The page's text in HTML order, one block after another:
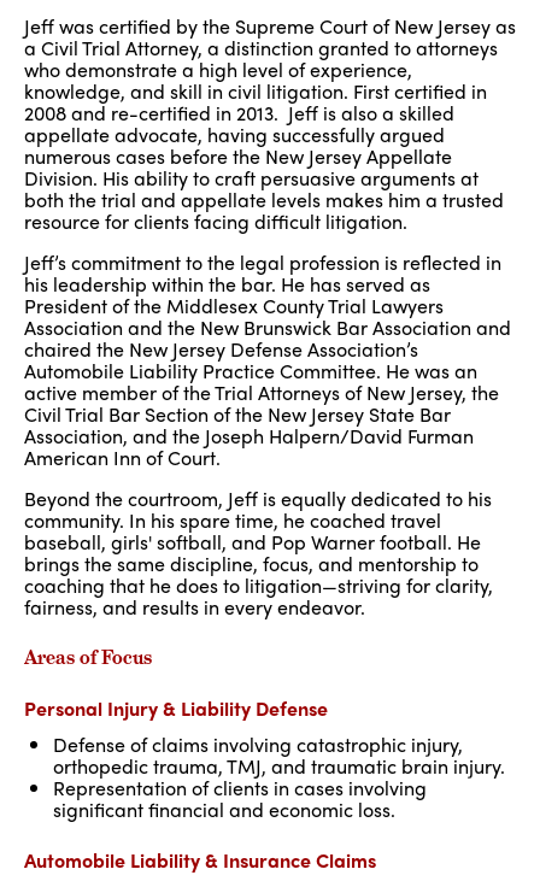
Jeff was certified by the Supreme Court of New Jersey as
a Civil Trial Attorney, a distinction granted to attorneys
who demonstrate a high level of experience,
knowledge, and skill in civil litigation. First certified in
2008 and re-certified in 2013. Jeff is also a skilled
appellate advocate, having successfully argued
numerous cases before the New Jersey Appellate
Division. His ability to craft persuasive arguments at
both the trial and appellate levels makes him a trusted
resource for clients facing difficult litigation.
Jeff’s commitment to the legal profession is reflected in
his leadership within the bar. He has served as
President of the Middlesex County Trial Lawyers
Association and the New Brunswick Bar Association and
chaired the New Jersey Defense Association’s
Automobile Liability Practice Committee. He was an
active member of the Trial Attorneys of New Jersey, the
Civil Trial Bar Section of the New Jersey State Bar
Association, and the Joseph Halpern/David Furman
American Inn of Court.
Beyond the courtroom, Jeff is equally dedicated to his
community. In his spare time, he coached travel
baseball, girls' softball, and Pop Warner football. He
brings the same discipline, focus, and mentorship to
coaching that he does to litigation—striving for clarity,
fairness, and results in every endeavor.
Areas of Focus
Personal Injury & Liability Defense
Defense of claims involving catastrophic injury,
orthopedic trauma, TMJ, and traumatic brain injury.
Representation of clients in cases involving
significant financial and economic loss.
Automobile Liability & Insurance Claims